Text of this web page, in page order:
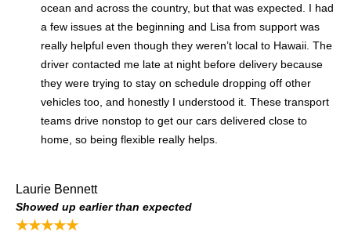
ocean and across the country, but that was expected. I had
a few issues at the beginning and Lisa from support was
really helpful even though they weren’t local to Hawaii. The
driver contacted me late at night before delivery because
they were trying to stay on schedule dropping off other
vehicles too, and honestly I understood it. These transport
teams drive nonstop to get our cars delivered close to
home, so being flexible really helps.
Laurie Bennett
Showed up earlier than expected
★★★★★